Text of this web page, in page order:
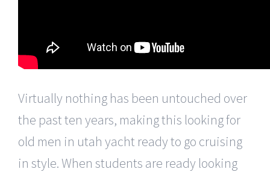
Virtually nothing has been untouched over
the past ten years, making this looking for
old men in utah yacht ready to go cruising
in style. When students are ready looking